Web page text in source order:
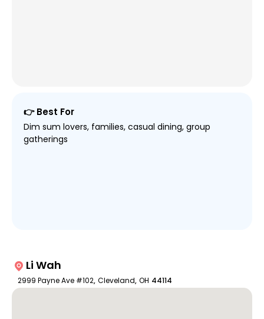
👉 Best For
Dim sum lovers, families, casual dining, group
gatherings
Li Wah
2999 Payne Ave #102, Cleveland, OH 44114